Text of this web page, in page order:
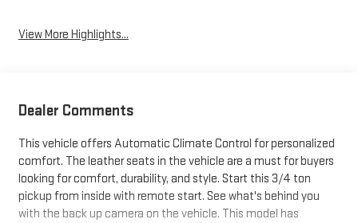
View More Highlights...
Dealer Comments
This vehicle offers Automatic Climate Control for personalized
comfort. The leather seats in the vehicle are a must for buyers
looking for comfort, durability, and style. Start this 3/4 ton
pickup from inside with remote start. See what's behind you
with the back up camera on the vehicle. This model has